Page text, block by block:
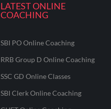
LATEST ONLINE
COACHING
SBI PO Online Coaching
RRB Group D Online Coaching
SSC GD Online Classes
SBI Clerk Online Coaching